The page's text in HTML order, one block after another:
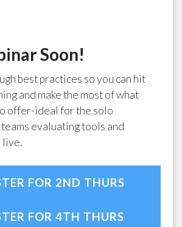
Soon!
best practices so you can hit
and make the most of what
offer-ideal for the solo
evaluating tools and
live.
FOR 2ND THURS
FOR 4TH THURS